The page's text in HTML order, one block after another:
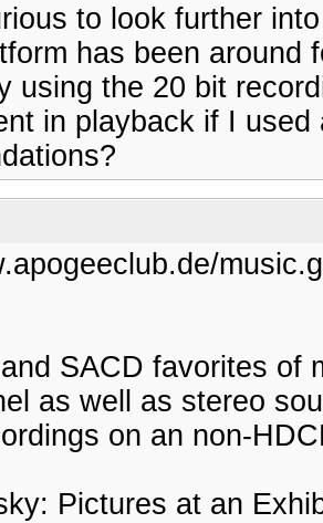
to look further
has been around
using the 20 bit
in playback if I
SACD favorites of
as well as stereo
on an non-
Pictures at an